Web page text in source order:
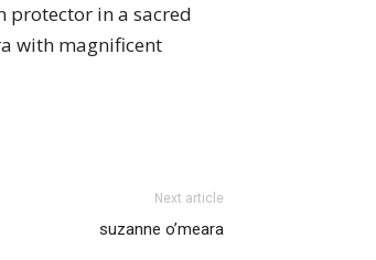
protector in a sacred
with magnificent
Next article
suzanne o’meara